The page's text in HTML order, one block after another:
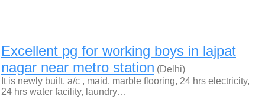
Excellent pg for working boys in lajpat
nagar near metro station (Delhi)
It is newly built, a/c , maid, marble flooring, 24 hrs electricity,
24 hrs water facility, laundry…